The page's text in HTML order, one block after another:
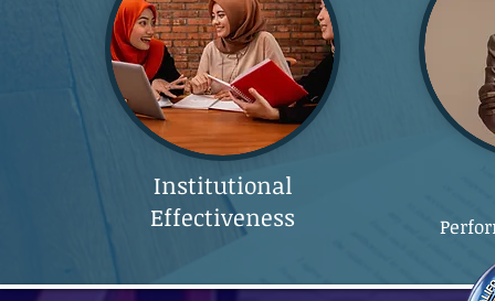
Institutional
Effectiveness